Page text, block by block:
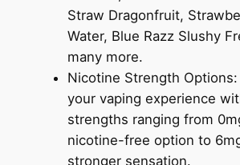
Straw Dragonfruit,
Water, Blue Razz Slushy
many more.
Nicotine Strength
your vaping experience
strengths ranging from
nicotine-free option to
stronger sensation.